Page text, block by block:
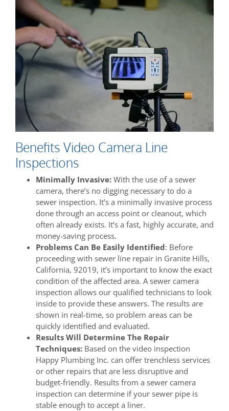
Benefits Video Camera Line
Inspections
Minimally Invasive: With the use of a sewer
camera, there’s no digging necessary to do a
sewer inspection. It’s a minimally invasive process
done through an access point or cleanout, which
often already exists. It’s a fast, highly accurate, and
money-saving process.
Problems Can Be Easily Identified: Before
proceeding with sewer line repair in Granite Hills,
California, 92019, it’s important to know the exact
condition of the affected area. A sewer camera
inspection allows our qualified technicians to look
inside to provide these answers. The results are
shown in real-time, so problem areas can be
quickly identified and evaluated.
Results Will Determine The Repair
Techniques: Based on the video inspection
Happy Plumbing Inc. can offer trenchless services
or other repairs that are less disruptive and
budget-friendly. Results from a sewer camera
inspection can determine if your sewer pipe is
stable enough to accept a liner.